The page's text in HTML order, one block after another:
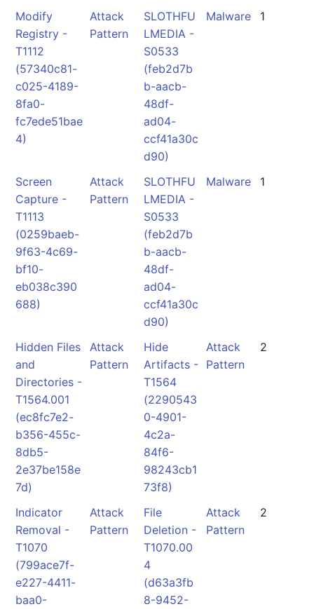
Modify
Registry -
T1112
(57340c81-
c025-4189-
8fa0-
fc7ede51bae
4)
Attack
Pattern
SLOTHFU
LMEDIA -
S0533
(feb2d7b
b-aacb-
48df-
ad04-
ccf41a30c
d90)
Malware 1
Screen
Capture -
T1113
(0259baeb-
9f63-4c69-
bf10-
eb038c390
688)
Attack
Pattern
SLOTHFU
LMEDIA -
S0533
(feb2d7b
b-aacb-
48df-
ad04-
ccf41a30c
d90)
Malware 1
Hidden Files
and
Directories -
T1564.001
(ec8fc7e2-
b356-455c-
8db5-
2e37be158e
7d)
Attack
Pattern
Hide
Artifacts -
T1564
(2290543
0-4901-
4c2a-
84f6-
98243cb1
73f8)
Attack
Pattern
2
Indicator
Removal -
T1070
(799ace7f-
e227-4411-
baa0-
Attack
Pattern
File
Deletion -
T1070.00
4
(d63a3fb
8-9452-
Attack
Pattern
2